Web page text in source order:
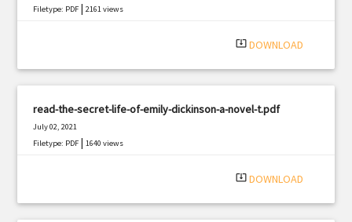
Filetype: PDF |2161 views
system_update_alt DOWNLOAD
read-the-secret-life-of-emily-dickinson-a-novel-t.pdf
July 02, 2021
Filetype: PDF |1640 views
system_update_alt DOWNLOAD